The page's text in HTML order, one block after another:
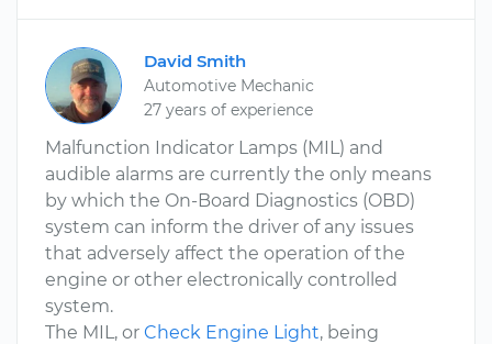
David Smith
Automotive Mechanic
27 years of experience
Malfunction Indicator Lamps (MIL) and
audible alarms are currently the only means
by which the On-Board Diagnostics (OBD)
system can inform the driver of any issues
that adversely affect the operation of the
engine or other electronically controlled
system.
The MIL, or Check Engine Light, being